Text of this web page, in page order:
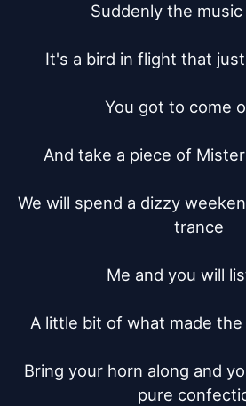
Suddenly the
It's a bird in flight that
You got to come
And take a piece of
We will spend a dizzy
trance
Me and you will
A little bit of what made
Bring your horn along and
pure